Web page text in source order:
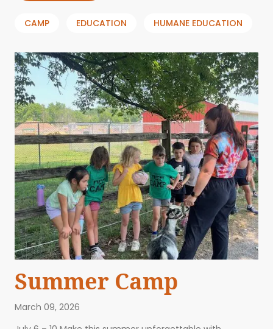
CAMP EDUCATION HUMANE EDUCATION
Summer Camp
March 09, 2026